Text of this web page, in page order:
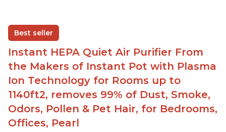
Best seller
Instant HEPA Quiet Air Purifier From
the Makers of Instant Pot with Plasma
Ion Technology for Rooms up to
1140ft2, removes 99% of Dust, Smoke,
Odors, Pollen & Pet Hair, for Bedrooms,
Offices, Pearl